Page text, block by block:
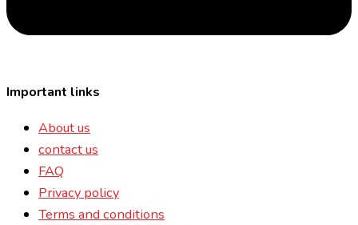
Important links
About us
contact us
FAQ
Privacy policy
Terms and conditions